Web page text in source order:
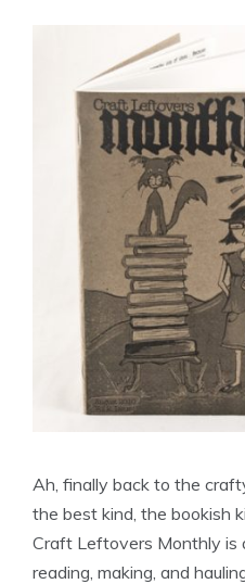
Ah, finally back to the
the best kind, the bookish
Craft Leftovers Monthly is
reading, making, and